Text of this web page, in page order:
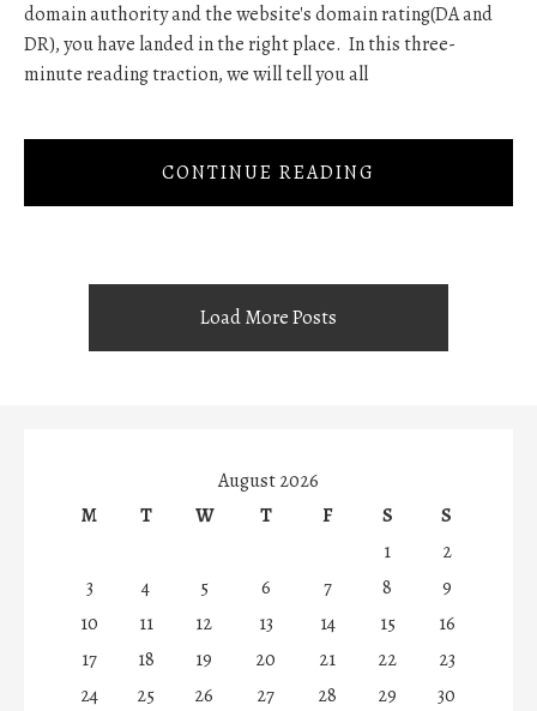
domain authority and the website's domain rating(DA and
DR), you have landed in the right place. In this three-
minute reading traction, we will tell you all
CONTINUE READING
Load More Posts
August 2026
M
T W T F S
S
1
2
3
4 5 6 7 8
9
10
11 12 13 14 15
16
17
18 19 20 21 22
23
24
25 26 27 28 29
30